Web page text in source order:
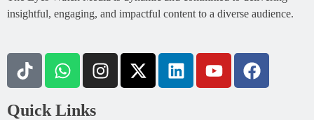
insightful, engaging, and impactful content to a diverse audience.
Quick Links